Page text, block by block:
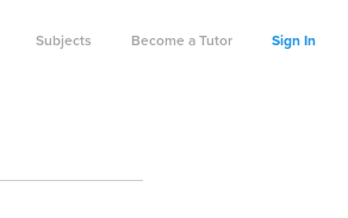
Subjects Become a Tutor Sign In